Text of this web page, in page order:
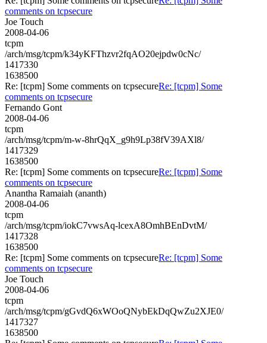
comments on tcpsecure
Joe Touch
2008-04-06
tcpm
/arch/msg/tcpm/k34yKFThzvr2fqAO20ejpdw0cNc/
1417330
1638500
Re: [tcpm] Some comments on tcpsecureRe: [tcpm] Some
comments on tcpsecure
Fernando Gont
2008-04-06
tcpm
/arch/msg/tcpm/m-w-8hrQqX_g9h9Lp38fV39AXl8/
1417329
1638500
Re: [tcpm] Some comments on tcpsecureRe: [tcpm] Some
comments on tcpsecure
Anantha Ramaiah (ananth)
2008-04-06
tcpm
/arch/msg/tcpm/iokC7vwsAq-lcexA8OmhBEnDvtM/
1417328
1638500
Re: [tcpm] Some comments on tcpsecureRe: [tcpm] Some
comments on tcpsecure
Joe Touch
2008-04-06
tcpm
/arch/msg/tcpm/gGvdQ6xWOoQNybEkDqQwZu2XJE0/
1417327
1638500